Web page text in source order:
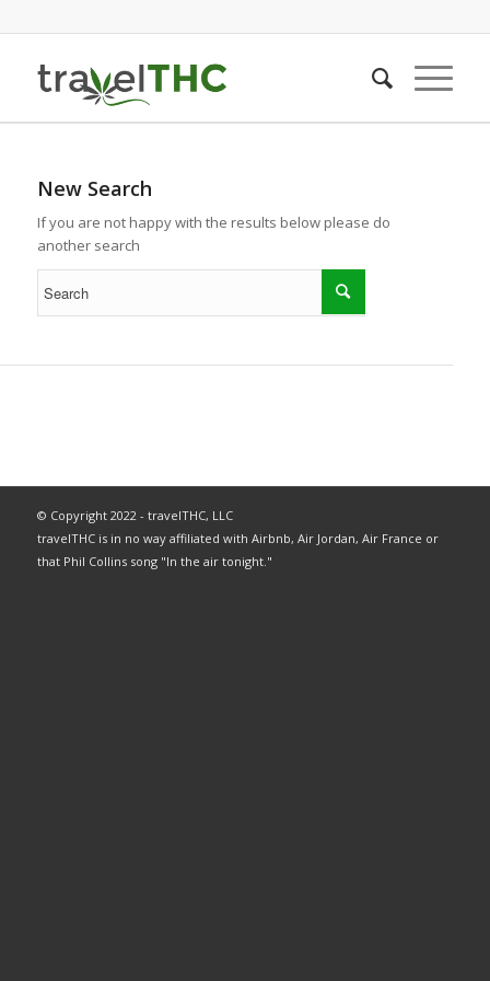
New Search
If you are not happy with the results below please do
another search
© Copyright 2022 - travelTHC, LLC
travelTHC is in no way affiliated with Airbnb, Air Jordan, Air France or
that Phil Collins song "In the air tonight."